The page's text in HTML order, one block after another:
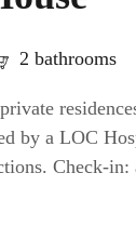
2 bathrooms
by a LOC
Check-in: